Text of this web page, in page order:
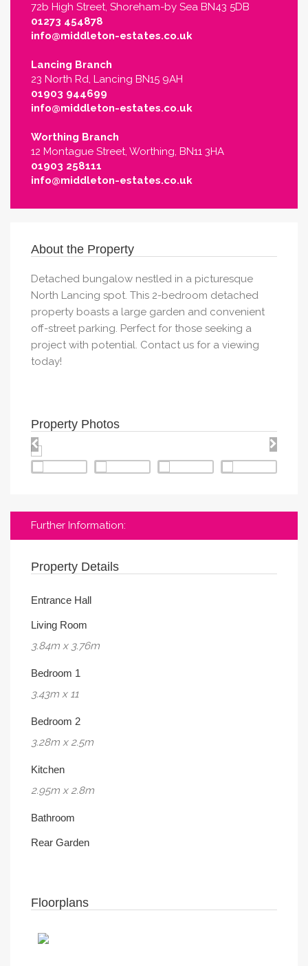
72b High Street, Shoreham-by Sea BN43 5DB
01273 454878
info@middleton-estates.co.uk
Lancing Branch
23 North Rd, Lancing BN15 9AH
01903 944699
info@middleton-estates.co.uk
Worthing Branch
12 Montague Street, Worthing, BN11 3HA
01903 258111
info@middleton-estates.co.uk
About the Property
Detached bungalow nestled in a picturesque
North Lancing spot. This 2-bedroom detached
property boasts a large garden and convenient
off-street parking. Perfect for those seeking a
project with potential. Contact us for a viewing
today!
Property Photos
Further Information:
Property Details
Entrance Hall
Living Room
3.84m x 3.76m
Bedroom 1
3.43m x 11
Bedroom 2
3.28m x 2.5m
Kitchen
2.95m x 2.8m
Bathroom
Rear Garden
Floorplans